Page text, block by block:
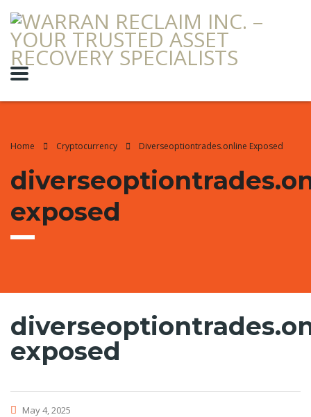
Home Cryptocurrency Diverseoptiontrades.online Exposed
exposed
exposed
May 4, 2025